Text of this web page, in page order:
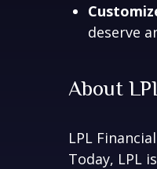
deserve
About
LPL
Today, LPL